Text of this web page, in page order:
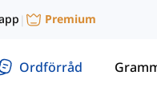
| Premium
Ordförråd